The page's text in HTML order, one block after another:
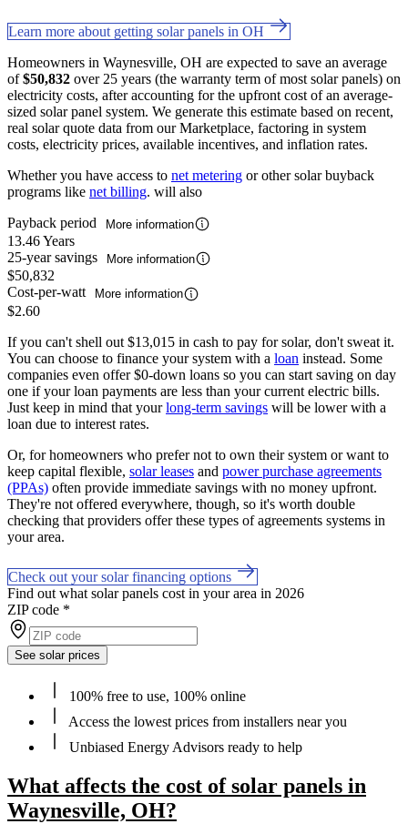
Learn more about getting solar panels in OH
Homeowners in Waynesville, OH are expected to save an average
of$50,832 over 25 years (the warranty term of most solar panels) on
electricity costs, after accounting for the upfront cost of an average-
sized solar panel system. We generate this estimate based on recent,
real solar quote data from our Marketplace, factoring in system
costs, electricity prices, available incentives, and inflation rates.
Whether you have access to net metering or other solar buyback
programs like net billing. will also
Payback period
More information
13.46 Years
25-year savings
More information
$50,832
Cost-per-watt
More information
$2.60
If you can't shell out $13,015 in cash to pay for solar, don't sweat it.
You can choose to finance your system with a loan instead. Some
companies even offer $0-down loans so you can start saving on day
one if your loan payments are less than your current electric bills.
Just keep in mind that yourlong-term savings will be lower with a
loan due to interest rates.
Or, for homeowners who prefer not to own their system or want to
keep capital flexible, solar leases and power purchase agreements
(PPAs) often provide immediate savings with no money upfront.
They're not offered everywhere, though, so it's worth double
checking that providers offer these types of agreements systems in
your area.
Check out your solar financing options
Find out what solar panels cost in your area in 2026
ZIP code *
See solar prices
100% free to use, 100% online
Access the lowest prices from installers near you
Unbiased Energy Advisors ready to help
What affects the cost of solar panels in
Waynesville, OH?